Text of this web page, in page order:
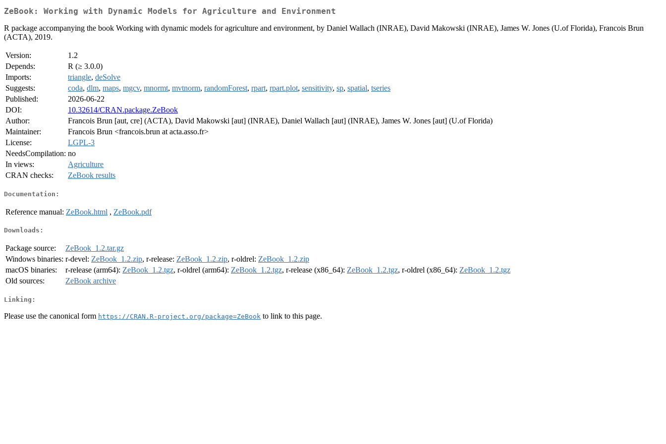
ZeBook: Working with Dynamic Models for Agriculture and Environment
R package accompanying the book Working with dynamic models for agriculture and environment, by Daniel Wallach (INRAE), David Makowski (INRAE), James W. Jones (U.of Florida), Francois Brun
(ACTA), 2019.
Version:
1.2
Depends:
R (≥ 3.0.0)
Imports:
triangle, deSolve
Suggests:
coda, dlm, maps, mgcv, mnormt, mvtnorm, randomForest, rpart, rpart.plot, sensitivity, sp, spatial, tseries
Published:
2026-06-22
DOI:
10.32614/CRAN.package.ZeBook
Author:
Francois Brun [aut, cre] (ACTA), David Makowski [aut] (INRAE), Daniel Wallach [aut] (INRAE), James W. Jones [aut] (U.of Florida)
Maintainer:
Francois Brun <francois.brun at acta.asso.fr>
License:
LGPL-3
NeedsCompilation: no
In views:
Agriculture
CRAN checks:
ZeBook results
Documentation:
Reference manual: ZeBook.html , ZeBook.pdf
Downloads:
Package source:
ZeBook_1.2.tar.gz
Windows binaries: r-devel: ZeBook_1.2.zip, r-release: ZeBook_1.2.zip, r-oldrel: ZeBook_1.2.zip
macOS binaries:
r-release (arm64): ZeBook_1.2.tgz, r-oldrel (arm64): ZeBook_1.2.tgz, r-release (x86_64): ZeBook_1.2.tgz, r-oldrel (x86_64): ZeBook_1.2.tgz
Old sources:
ZeBook archive
Linking:
Please use the canonical form https://CRAN.R-project.org/package=ZeBook to link to this page.